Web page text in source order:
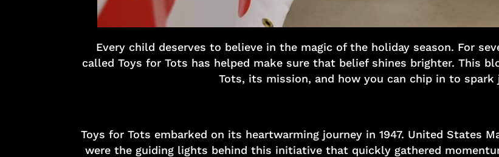
Every child deserves to believe in the magic of the holiday season. For
called Toys for Tots has helped make sure that belief shines brighter. This
Tots, its mission, and how you can chip in to
Toys for Tots embarked on its heartwarming journey in 1947. United States
were the guiding lights behind this initiative that quickly gathered